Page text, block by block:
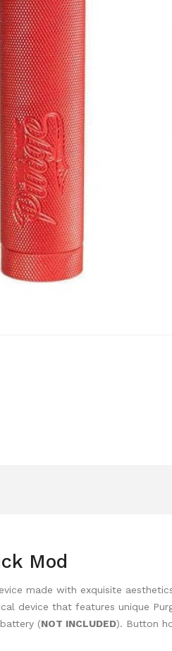
Mod
made with exquisite
device that features unique
(NOT INCLUDED). Button